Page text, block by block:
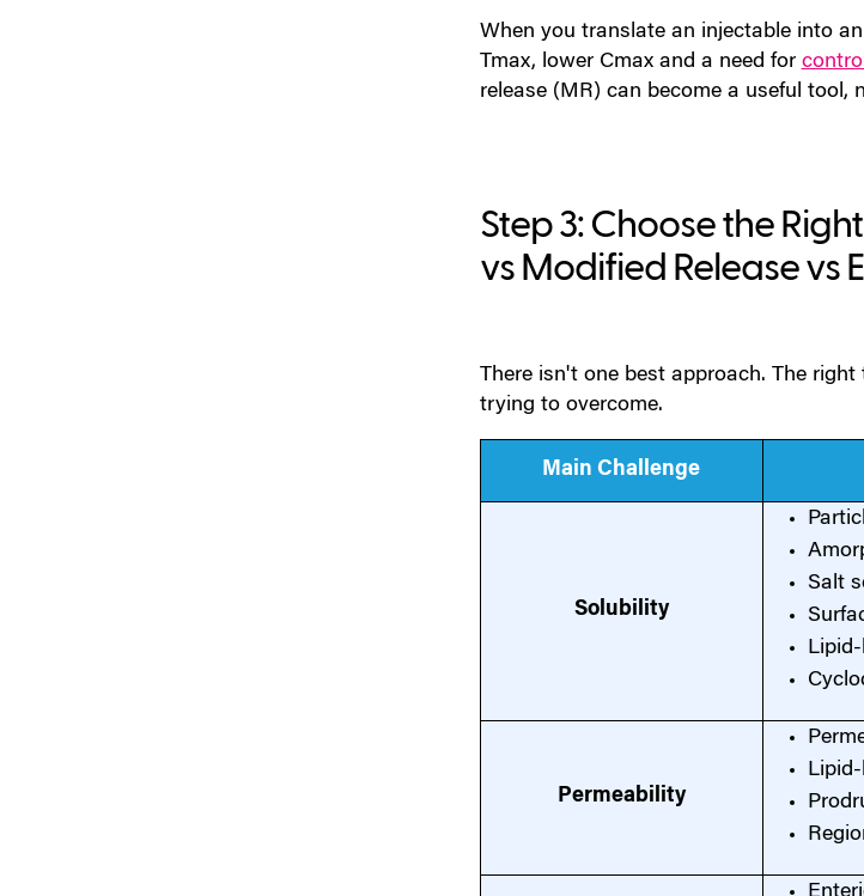
When you translate an injectable into
Tmax, lower Cmax and a need for
release (MR) can become a useful tool,
Step 3: Choose the
vs Modified Release vs
There isn't one best approach. The
trying to overcome.
Main Challenge
Solubility
Salt
Permeability